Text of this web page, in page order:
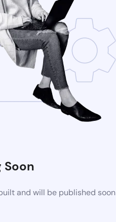
Soon
and will be published soon